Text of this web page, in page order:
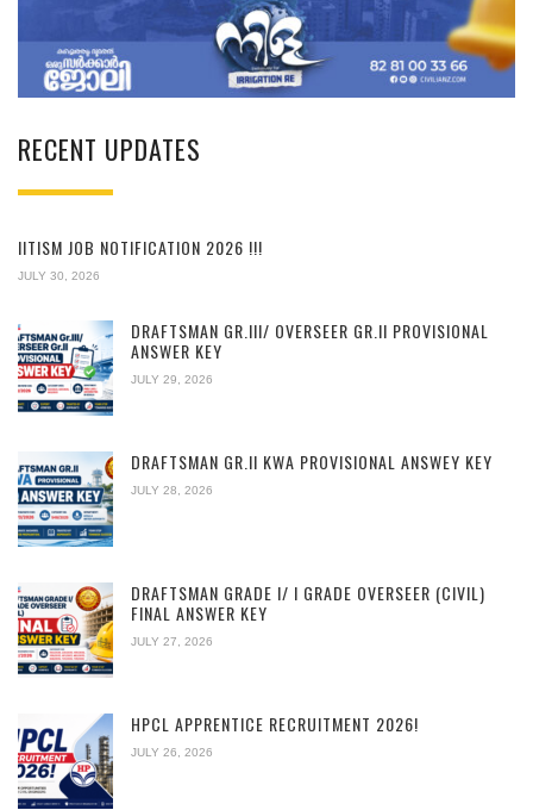
RECENT UPDATES
IITISM JOB NOTIFICATION 2026 !!!
JULY 30, 2026
DRAFTSMAN GR.III/ OVERSEER GR.II PROVISIONAL
ANSWER KEY
JULY 29, 2026
DRAFTSMAN GR.II KWA PROVISIONAL ANSWEY KEY
JULY 28, 2026
DRAFTSMAN GRADE I/ I GRADE OVERSEER (CIVIL)
FINAL ANSWER KEY
JULY 27, 2026
HPCL APPRENTICE RECRUITMENT 2026!
JULY 26, 2026